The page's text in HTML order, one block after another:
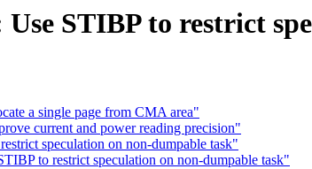
STIBP to restrict
a single page from CMA area"
current and power reading precision"
speculation on non-dumpable task"
to restrict speculation on non-dumpable task"